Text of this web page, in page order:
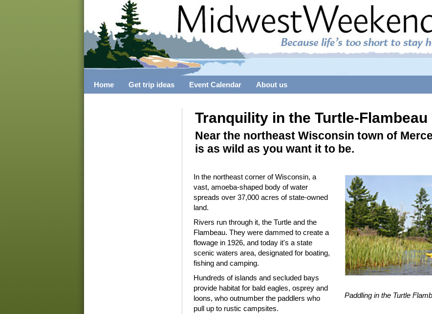
Home Get trip ideas Event Calendar About us
Tranquility in the Turtle-Flambeau
Near the northeast Wisconsin town of
is as wild as you want it to be.
Paddling in the Turtle
In the northeast corner of Wisconsin, a
vast, amoeba-shaped body of water
spreads over 37,000 acres of state-owned
land.
Rivers run through it, the Turtle and the
Flambeau. They were dammed to create a
flowage in 1926, and today it's a state
scenic waters area, designated for boating,
fishing and camping.
Hundreds of islands and secluded bays
provide habitat for bald eagles, osprey and
loons, who outnumber the paddlers who
pull up to rustic campsites.